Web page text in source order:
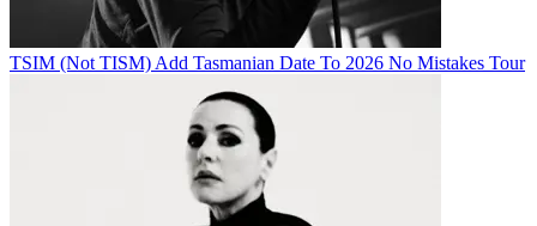
TSIM (Not TISM) Add Tasmanian Date To 2026 No Mistakes Tour